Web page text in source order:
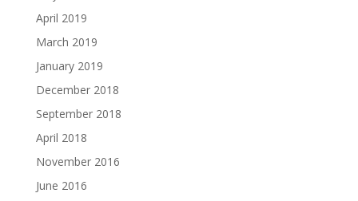
April 2019
March 2019
January 2019
December 2018
September 2018
April 2018
November 2016
June 2016